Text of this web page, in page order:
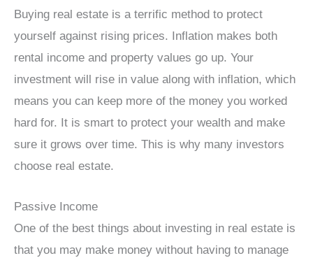
Buying real estate is a terrific method to protect
yourself against rising prices. Inflation makes both
rental income and property values go up. Your
investment will rise in value along with inflation, which
means you can keep more of the money you worked
hard for. It is smart to protect your wealth and make
sure it grows over time. This is why many investors
choose real estate.
Passive Income
One of the best things about investing in real estate is
that you may make money without having to manage